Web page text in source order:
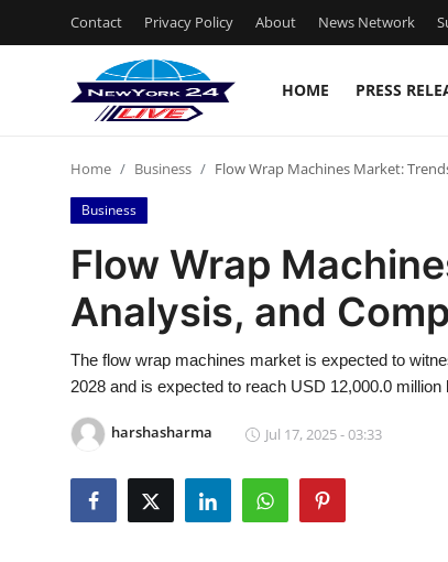
Contact Privacy Policy About News Network
HOME PRESS
Press Release
Contact
Privacy Policy
News Network
Submit Press Release
Home Business Flow Wrap Machines Market:
Business
Flow Wrap
Analysis, and
The flow wrap machines market is expected to
2028 and is expected to reach USD 12,000.0 million
harshasharma Jul 17, 2025 - 03:33